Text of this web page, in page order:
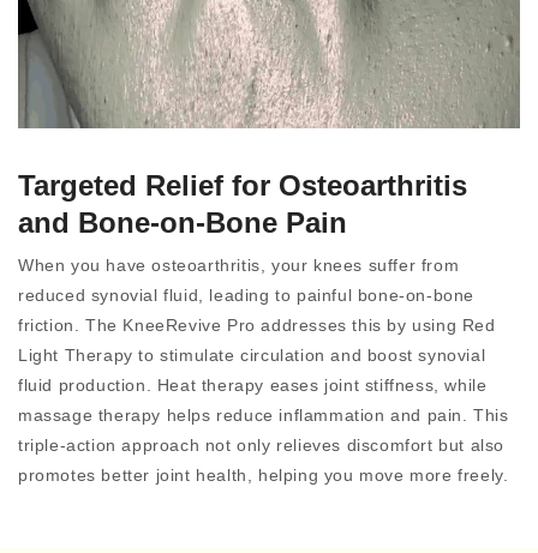
Targeted Relief for Osteoarthritis
and Bone-on-Bone Pain
When you have osteoarthritis, your knees suffer from
reduced synovial fluid, leading to painful bone-on-bone
friction. The KneeRevive Pro addresses this by using Red
Light Therapy to stimulate circulation and boost synovial
fluid production. Heat therapy eases joint stiffness, while
massage therapy helps reduce inflammation and pain. This
triple-action approach not only relieves discomfort but also
promotes better joint health, helping you move more freely.